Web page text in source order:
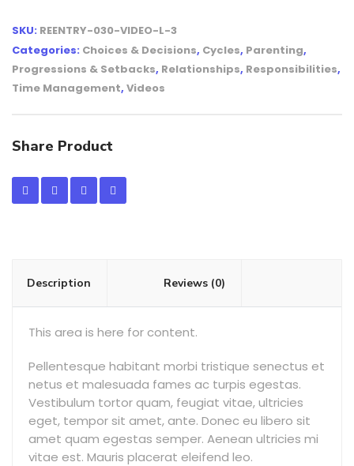
SKU: REENTRY-030-VIDEO-L-3
Categories: Choices & Decisions, Cycles, Parenting,
Progressions & Setbacks, Relationships, Responsibilities,
Time Management, Videos
Share Product
Description Reviews (0)
This area is here for content.
Pellentesque habitant morbi tristique senectus et
netus et malesuada fames ac turpis egestas.
Vestibulum tortor quam, feugiat vitae, ultricies
eget, tempor sit amet, ante. Donec eu libero sit
amet quam egestas semper. Aenean ultricies mi
vitae est. Mauris placerat eleifend leo.